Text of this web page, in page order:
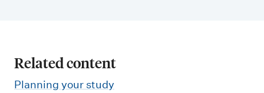
Related content
Planning your study